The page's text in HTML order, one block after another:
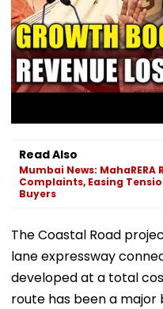
Read Also
Mumbai News: MahaRERA
Complaints, Easing
Buyers
The Coastal Road
lane expressway
developed at a total
route has been a major